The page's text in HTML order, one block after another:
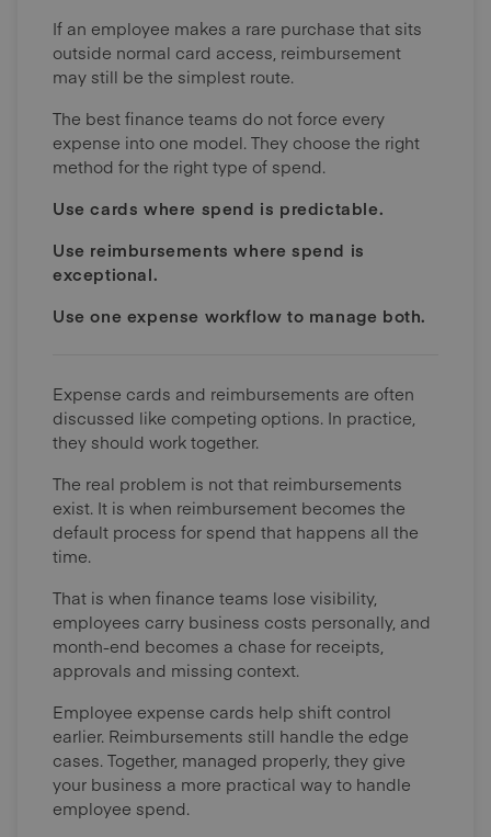
If an employee makes a rare purchase that sits
outside normal card access, reimbursement
may still be the simplest route.
The best finance teams do not force every
expense into one model. They choose the right
method for the right type of spend.
Use cards where spend is predictable.
Use reimbursements where spend is
exceptional.
Use one expense workflow to manage both.
Expense cards and reimbursements are often
discussed like competing options. In practice,
they should work together.
The real problem is not that reimbursements
exist. It is when reimbursement becomes the
default process for spend that happens all the
time.
That is when finance teams lose visibility,
employees carry business costs personally, and
month-end becomes a chase for receipts,
approvals and missing context.
Employee expense cards help shift control
earlier. Reimbursements still handle the edge
cases. Together, managed properly, they give
your business a more practical way to handle
employee spend.